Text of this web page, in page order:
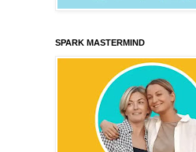
SPARK MASTERMIND